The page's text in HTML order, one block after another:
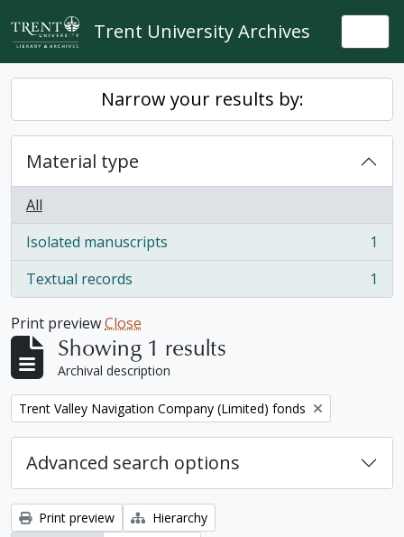
Skip to main content
Trent University Archives
Narrow your results by:
Material type
All
Isolated manuscripts
, 1 results
1
Textual records
, 1 results 1
Print previewClose
Showing 1 results
Archival description
Remove filter:
Trent Valley Navigation Company (Limited) fonds
Advanced search options
Print preview
Hierarchy